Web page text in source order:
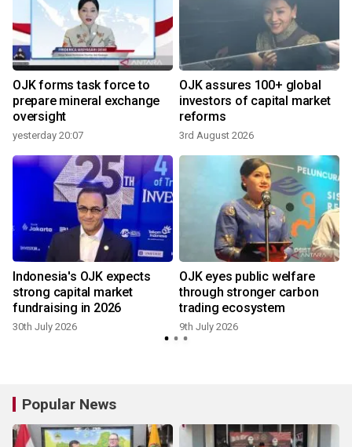
OJK forms task force to
prepare mineral exchange
oversight
yesterday 20:07
OJK assures 100+ global
investors of capital market
reforms
3rd August 2026
Indonesia's OJK expects
strong capital market
fundraising in 2026
30th July 2026
OJK eyes public welfare
through stronger carbon
trading ecosystem
9th July 2026
Popular News